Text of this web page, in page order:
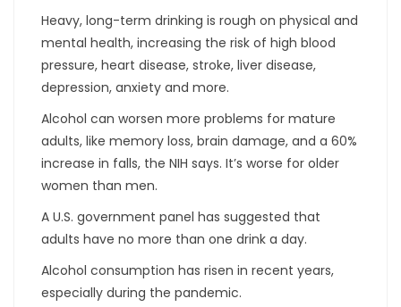
Heavy, long-term drinking is rough on physical and
mental health, increasing the risk of high blood
pressure, heart disease, stroke, liver disease,
depression, anxiety and more.
Alcohol can worsen more problems for mature
adults, like memory loss, brain damage, and a 60%
increase in falls, the NIH says. It’s worse for older
women than men.
A U.S. government panel has suggested that
adults have no more than one drink a day.
Alcohol consumption has risen in recent years,
especially during the pandemic.